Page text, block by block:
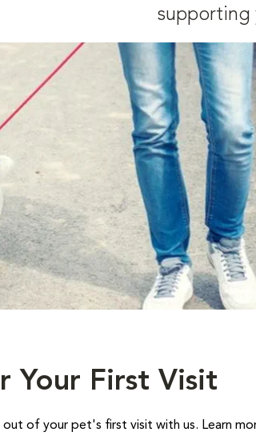
supporting
Your First Visit
of your pet's first visit with us. Learn